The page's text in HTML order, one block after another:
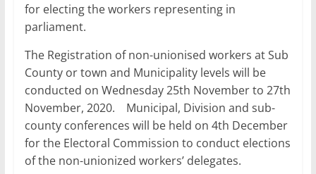
for electing the workers representing in
parliament.
The Registration of non-unionised workers at Sub
County or town and Municipality levels will be
conducted on Wednesday 25th November to 27th
November, 2020. Municipal, Division and sub-
county conferences will be held on 4th December
for the Electoral Commission to conduct elections
of the non-unionized workers’ delegates.